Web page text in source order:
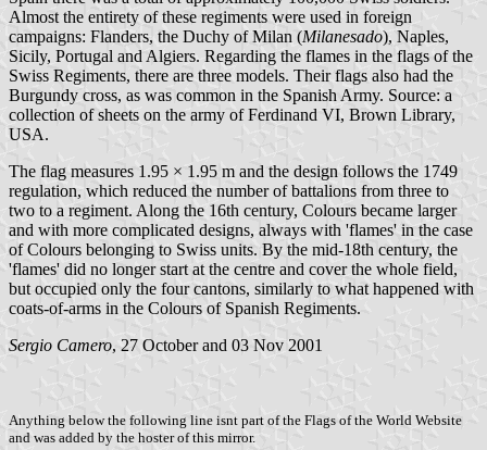
Almost the entirety of these regiments were used in foreign
campaigns: Flanders, the Duchy of Milan (Milanesado), Naples,
Sicily, Portugal and Algiers. Regarding the flames in the flags of the
Swiss Regiments, there are three models. Their flags also had the
Burgundy cross, as was common in the Spanish Army. Source: a
collection of sheets on the army of Ferdinand VI, Brown Library,
USA.
The flag measures 1.95 × 1.95 m and the design follows the 1749
regulation, which reduced the number of battalions from three to
two to a regiment. Along the 16th century, Colours became larger
and with more complicated designs, always with 'flames' in the case
of Colours belonging to Swiss units. By the mid-18th century, the
'flames' did no longer start at the centre and cover the whole field,
but occupied only the four cantons, similarly to what happened with
coats-of-arms in the Colours of Spanish Regiments.
Sergio Camero, 27 October and 03 Nov 2001
Anything below the following line isnt part of the Flags of the World Website
and was added by the hoster of this mirror.